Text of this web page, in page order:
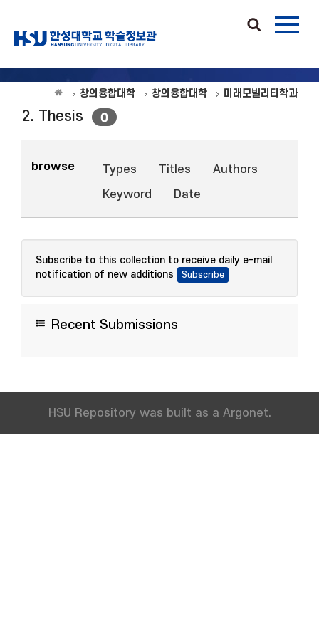
창의융합대학 창의융합대학 미래모빌리티학과
2. Thesis 0
browse Types Titles
Authors
Keyword
Date
Subscribe to this collection to receive daily e-mail
notification of new additions
Recent Submissions
HSU Repository was built as a Argonet.